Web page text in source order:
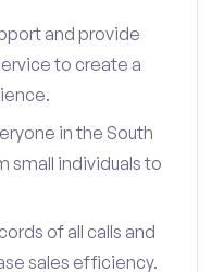
and provide
to create a
in the South
small individuals to
of all calls and
sales efficiency.